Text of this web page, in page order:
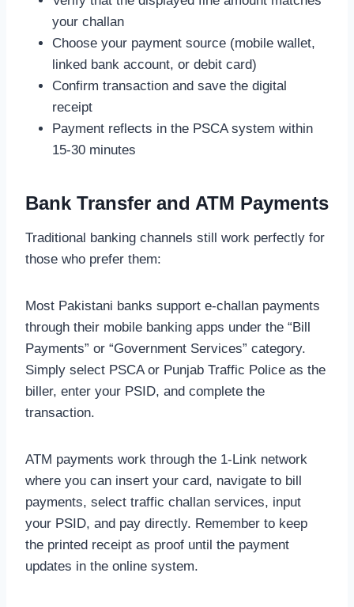
your challan
Choose your payment source (mobile wallet,
linked bank account, or debit card)
Confirm transaction and save the digital
receipt
Payment reflects in the PSCA system within
15-30 minutes
Bank Transfer and ATM Payments
Traditional banking channels still work perfectly for
those who prefer them:
Most Pakistani banks support e-challan payments
through their mobile banking apps under the “Bill
Payments” or “Government Services” category.
Simply select PSCA or Punjab Traffic Police as the
biller, enter your PSID, and complete the
transaction.
ATM payments work through the 1-Link network
where you can insert your card, navigate to bill
payments, select traffic challan services, input
your PSID, and pay directly. Remember to keep
the printed receipt as proof until the payment
updates in the online system.